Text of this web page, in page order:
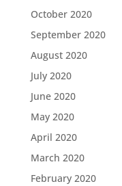
October 2020
September 2020
August 2020
July 2020
June 2020
May 2020
April 2020
March 2020
February 2020